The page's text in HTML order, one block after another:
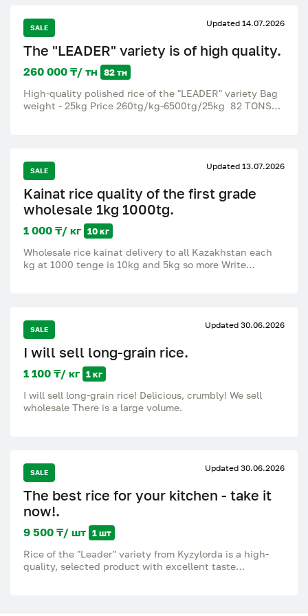
SALE Updated 14.07.2026
The "LEADER" variety is of high quality.
260 000 ₸/ тн 82 тн
High-quality polished rice of the "LEADER" variety Bag
weight - 25kg Price 260tg/kg-6500tg/25kg 82 TONS
SALE Updated 13.07.2026
Kainat rice quality of the first grade
wholesale 1kg 1000tg.
1 000 ₸/ кг 10 кг
Wholesale rice kainat delivery to all Kazakhstan each
kg at 1000 tenge is 10kg and 5kg so more Write
SALE Updated 30.06.2026
I will sell long-grain rice.
1 100 ₸/ кг 1 кг
I will sell long-grain rice! Delicious, crumbly! We sell
wholesale There is a large volume.
SALE Updated 30.06.2026
The best rice for your kitchen - take it
now!.
9 500 ₸/ шт 1 шт
Rice of the "Leader" variety from Kyzylorda is a high-
quality, selected product with excellent taste